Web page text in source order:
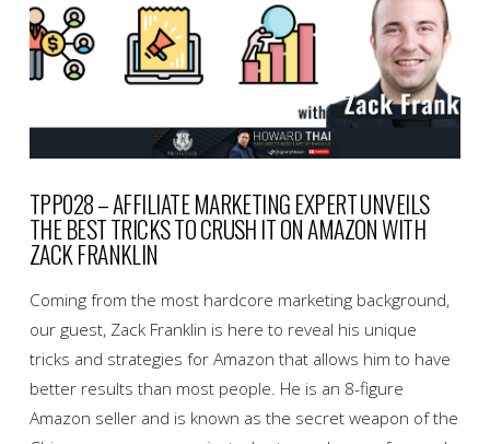
TPP028 – AFFILIATE MARKETING EXPERT UNVEILS
THE BEST TRICKS TO CRUSH IT ON AMAZON WITH
ZACK FRANKLIN
Coming from the most hardcore marketing background,
our guest, Zack Franklin is here to reveal his unique
tricks and strategies for Amazon that allows him to have
better results than most people. He is an 8-figure
Amazon seller and is known as the secret weapon of the